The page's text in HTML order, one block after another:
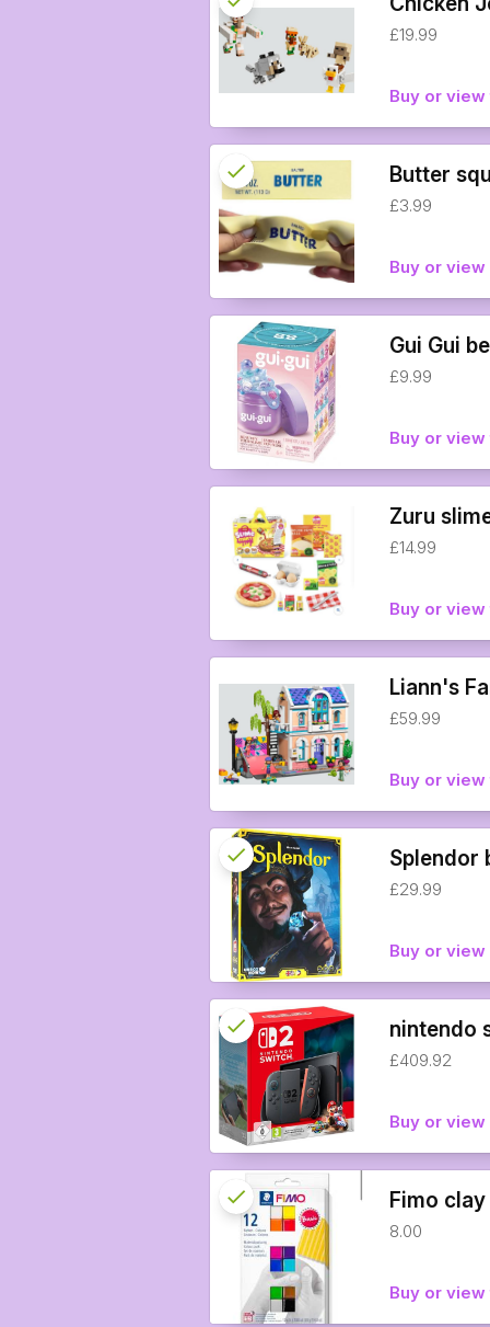
£19.99
Buy or
info
Butter
£3.99
Buy or
check
info
Reserved
Gui Gui
£9.99
Buy or
Zuru
£14.99
Buy or
Liann's
£59.99
Buy or
Splendor
£29.99
Buy or
check
info
Reserved
nintendo
£409.92
Buy or
check
info
Reserved
Fimo
8.00
Buy or
check
info
Reserved